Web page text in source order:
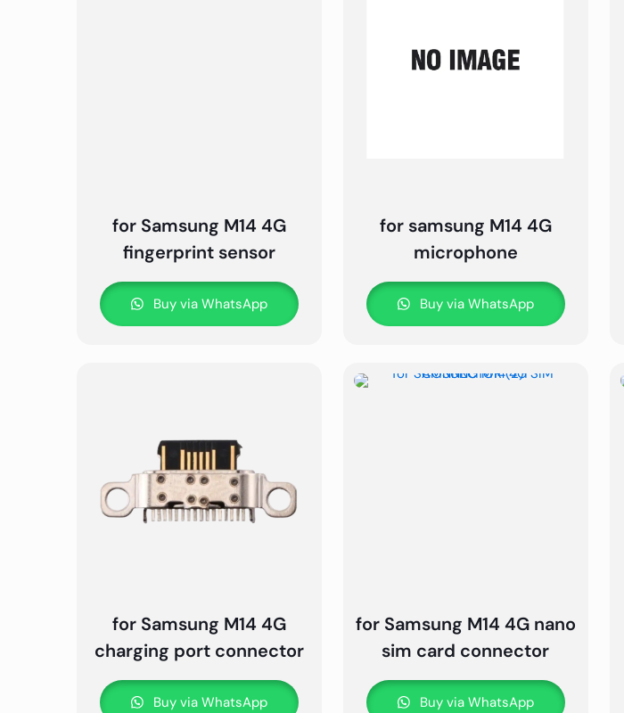
for Samsung M14 4G
fingerprint sensor
Buy via WhatsApp
for samsung M14 4G
microphone
Buy via WhatsApp
for Samsung M14 4G
charging port connector
Buy via WhatsApp
for Samsung M14 4G nano
sim card connector
Buy via WhatsApp